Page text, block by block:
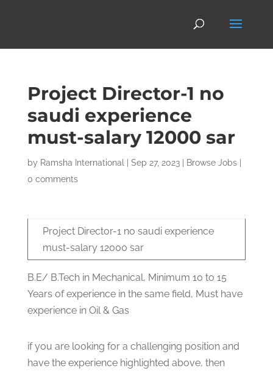
Project Director-1 no
saudi experience
must-salary 12000 sar
by Ramsha International Sep 27, 2023| Browse Jobs|
0 comments
Project Director-1 no saudi experience
must-salary 12000 sar
B.E/ B.Tech in Mechanical, Minimum 10 to 15
Years of experience in the same field, Must have
experience in Oil & Gas
if you are looking for a challenging position and
have the experience highlighted above, then